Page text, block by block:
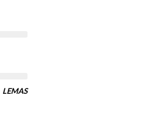
LEMAS